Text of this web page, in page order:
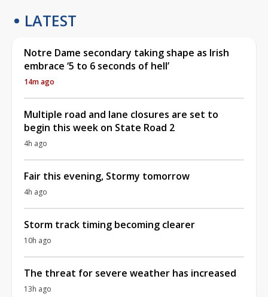
LATEST
Notre Dame secondary taking shape as Irish
embrace ‘5 to 6 seconds of hell’
14m ago
Multiple road and lane closures are set to
begin this week on State Road 2
4h ago
Fair this evening, Stormy tomorrow
4h ago
Storm track timing becoming clearer
10h ago
The threat for severe weather has increased
13h ago